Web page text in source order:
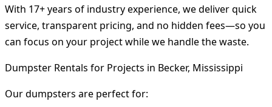
With 17+ years of industry experience, we deliver quick
service, transparent pricing, and no hidden fees—so you
can focus on your project while we handle the waste.
Dumpster Rentals for Projects in Becker, Mississippi
Our dumpsters are perfect for: